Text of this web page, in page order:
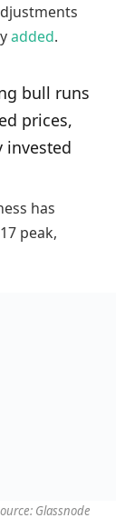
added.
bull runs
prices,
invested
has
peak,
Glassnode